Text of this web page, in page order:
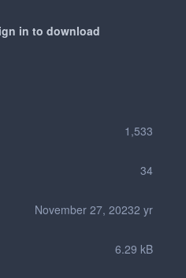
in to download
1,533
34
November 27, 20232 yr
6.29 kB